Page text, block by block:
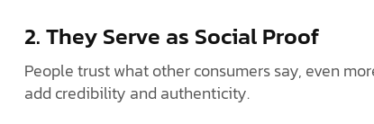
2. They Serve as Social Proof
People trust what other consumers say, even
add credibility and authenticity.